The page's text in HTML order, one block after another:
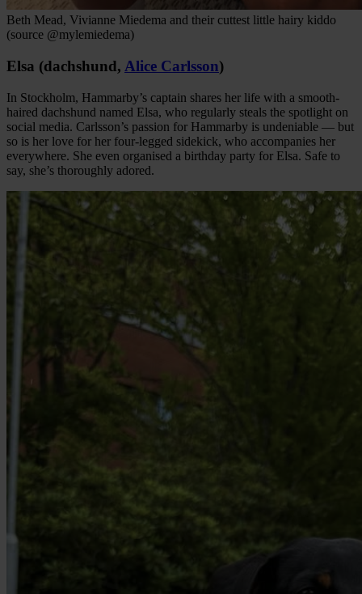
Beth Mead, Vivianne Miedema and their cuttest little hairy kiddo
(source @mylemiedema)
Elsa (dachshund, Alice Carlsson)
In Stockholm, Hammarby’s captain shares her life with a smooth-
haired dachshund named Elsa, who regularly steals the spotlight on
social media. Carlsson’s passion for Hammarby is undeniable — but
so is her love for her four-legged sidekick, who accompanies her
everywhere. She even organised a birthday party for Elsa. Safe to
say, she’s thoroughly adored.